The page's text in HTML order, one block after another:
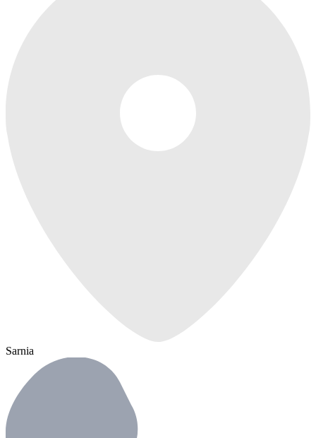
Sarnia